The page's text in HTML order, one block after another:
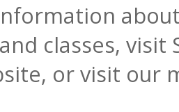
classes, visit
or visit our